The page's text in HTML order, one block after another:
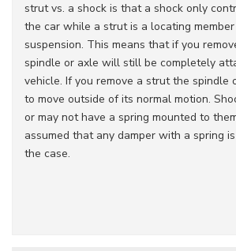
strut vs. a shock is that a shock only
the car while a strut is a locating
suspension. This means that if you
spindle or axle will still be completely
vehicle. If you remove a strut the spindle
to move outside of its normal motion.
or may not have a spring mounted to
assumed that any damper with a spring
the case.